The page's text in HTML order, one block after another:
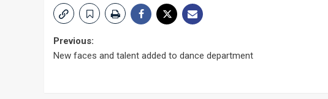
Post
Previous:
New faces and talent added to dance department